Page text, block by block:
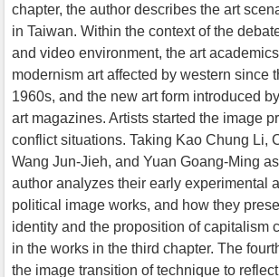
chapter, the author describes the art
in Taiwan. Within the context of the
and video environment, the art
modernism art affected by western since
1960s, and the new art form introduced
art magazines. Artists started the image
conflict situations. Taking Kao Chung Li,
Wang Jun-Jieh, and Yuan Goang-Ming
author analyzes their early experimental
political image works, and how they
identity and the proposition of capitalism
in the works in the third chapter. The
the image transition of technique to